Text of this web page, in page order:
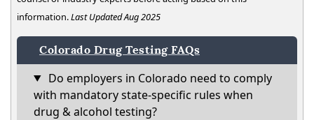
information.Last Updated Aug 2025
Colorado Drug Testing FAQs
Do employers in Colorado need to comply
with mandatory state-specific rules when
drug & alcohol testing?